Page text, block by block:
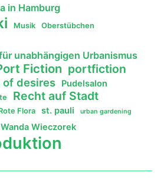
in Hamburg
Musik Oberstübchen
unabhängigen Urbanismus
Fiction portfiction
desires Pudelsalon
Recht auf Stadt
Flora st. pauli urban gardening
Wanda Wieczorek